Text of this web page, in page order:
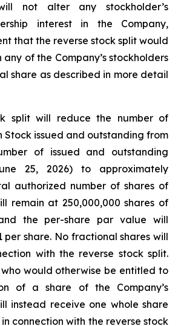
not alter any stockholder’s
interest in the Company,
that the reverse stock split would
of the Company’s stockholders
share as described in more detail
split will reduce the number of
Stock issued and outstanding from
of issued and outstanding
25, 2026) to approximately
authorized number of shares of
remain at 250,000,000 shares of
the per-share par value will
per share. No fractional shares will
with the reverse stock split.
would otherwise be entitled to
of a share of the Company’s
instead receive one whole share
connection with the reverse stock